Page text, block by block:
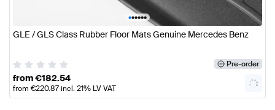
••••••
GLE / GLS Class Rubber Floor Mats Genuine Mercedes Benz
Pre-order
from€182.54
from €220.87incl. 21% LV VAT